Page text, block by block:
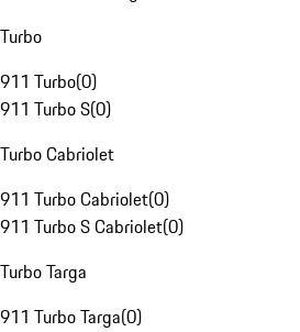
Turbo
911 Turbo(0)
911 Turbo S(0)
Turbo Cabriolet
911 Turbo Cabriolet(0)
911 Turbo S Cabriolet(0)
Turbo Targa
911 Turbo Targa(0)